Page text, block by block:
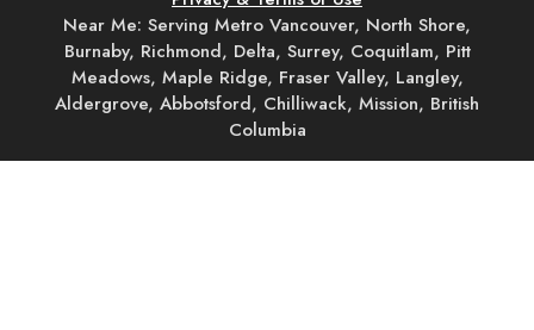
Near Me: Serving Metro Vancouver, North Shore,
Burnaby, Richmond, Delta, Surrey, Coquitlam, Pitt
Meadows, Maple Ridge, Fraser Valley, Langley,
Aldergrove, Abbotsford, Chilliwack, Mission, British
Columbia